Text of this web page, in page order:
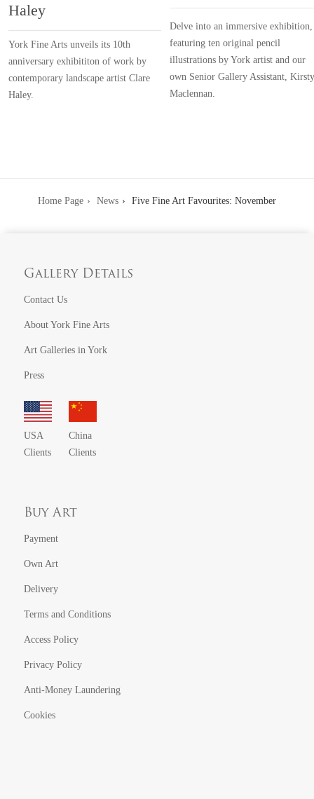
Haley
York Fine Arts unveils its 10th
anniversary exhibititon of work by
contemporary landscape artist Clare
Haley.
Delve into an immersive exhibition,
featuring ten original pencil
illustrations by York artist and our
own Senior Gallery Assistant, Kirsty
Maclennan.
Home Page News Five Fine Art Favourites: November
Gallery Details
Contact Us
About York Fine Arts
Art Galleries in York
Press
USA
Clients
China
Clients
Buy Art
Payment
Own Art
Delivery
Terms and Conditions
Access Policy
Privacy Policy
Anti-Money Laundering
Cookies